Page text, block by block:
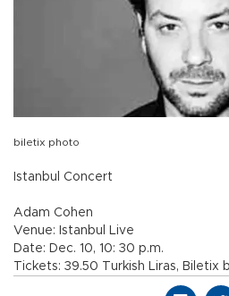
biletix photo
Istanbul Concert
Adam Cohen
Venue: Istanbul Live
Date: Dec. 10, 10: 30 p.m.
Tickets: 39.50 Turkish Liras, Biletix